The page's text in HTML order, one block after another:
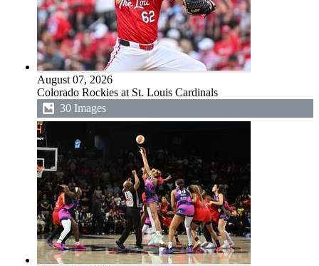
August 07, 2026
Colorado Rockies at St. Louis Cardinals
30 Images